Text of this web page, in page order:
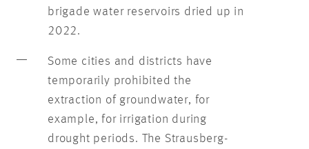
brigade water reservoirs dried up in
2022.
Some cities and districts have
temporarily prohibited the
extraction of groundwater, for
example, for irrigation during
drought periods. The Strausberg-